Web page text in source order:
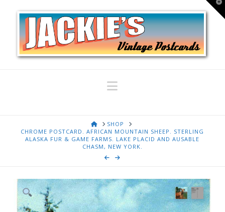
Navigation
HOMESHOP
CHROME POSTCARD. AFRICAN MOUNTAIN SHEEP. STERLING
ALASKA FUR & GAME FARMS. LAKE PLACID AND AUSABLE
CHASM, NEW YORK.